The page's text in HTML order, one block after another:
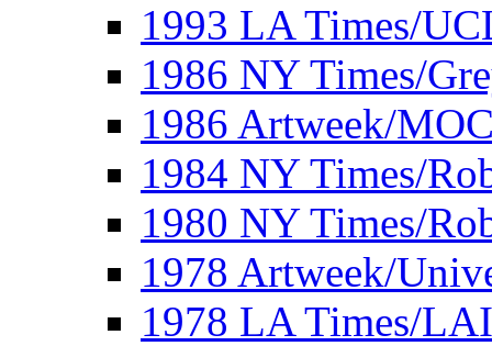
1993 LA Times/
1986 NY Times/
1986 Artweek/
1984 NY Times/
1980 NY Times/
1978 Artweek/
1978 LA Times/